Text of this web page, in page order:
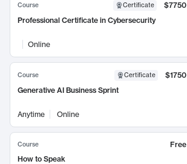
Course Certificate
$7750
Professional Certificate in Cybersecurity
Online
Course Certificate
$1750
Generative AI Business Sprint
Anytime Online
Course
Free
How to Speak